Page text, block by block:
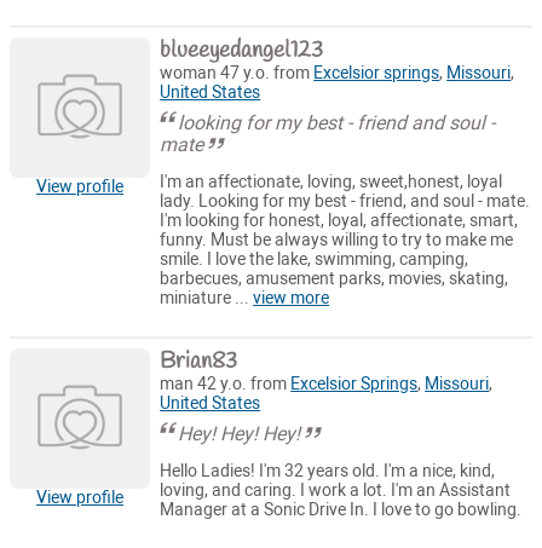
View profile
blueeyedangel123
woman 47 y.o. from Excelsior springs, Missouri,
United States
looking for my best - friend and soul -
mate
I'm an affectionate, loving, sweet,honest, loyal
lady. Looking for my best - friend, and soul - mate.
I'm looking for honest, loyal, affectionate, smart,
funny. Must be always willing to try to make me
smile. I love the lake, swimming, camping,
barbecues, amusement parks, movies, skating,
miniature ...view more
View profile
Brian83
man 42 y.o. from Excelsior Springs, Missouri,
United States
Hey! Hey! Hey!
Hello Ladies! I'm 32 years old. I'm a nice, kind,
loving, and caring. I work a lot. I'm an Assistant
Manager at a Sonic Drive In. I love to go bowling.